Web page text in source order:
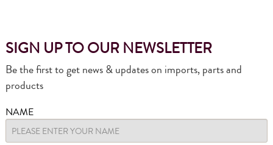
SIGN UP TO OUR NEWSLETTER
Be the first to get news & updates on imports, parts and
products
NAME